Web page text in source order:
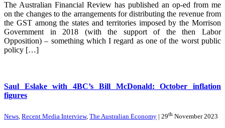
The Australian Financial Review has published an op-ed from me
on the changes to the arrangements for distributing the revenue from
the GST among the states and territories imposed by the Morrison
Government in 2018 (with the support of the then Labor
Opposition) – something which I regard as one of the worst public
policy […]
Saul Eslake with 4BC’s Bill McDonald: October inflation
figures
News, Recent Media Interview, The Australian Economy | 29th November 2023